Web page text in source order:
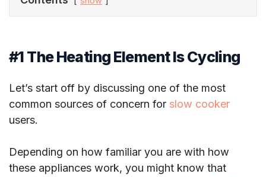
#1 The Heating Element Is Cycling
Let’s start off by discussing one of the most
common sources of concern for slow cooker
users.
Depending on how familiar you are with how
these appliances work, you might know that